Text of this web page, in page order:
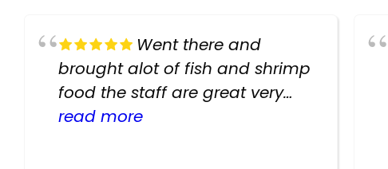
Went there and
brought alot of fish and shrimp
food the staff are great very
helpful there fish are very
read more